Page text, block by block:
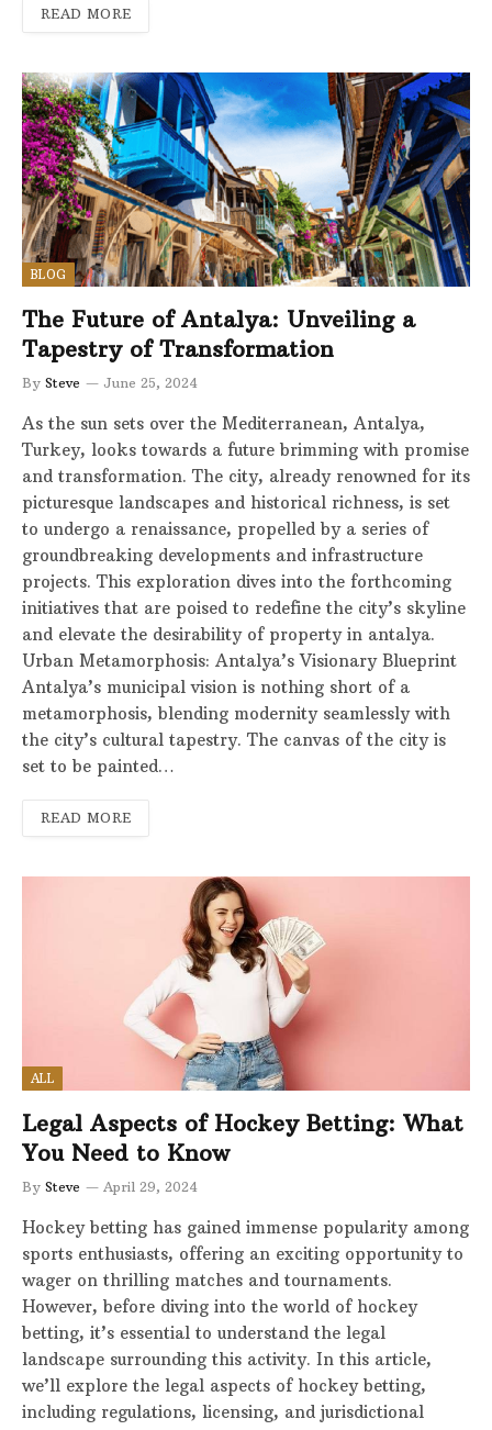
READ MORE
BLOG
The Future of Antalya: Unveiling a
Tapestry of Transformation
By Steve June 25, 2024
As the sun sets over the Mediterranean, Antalya,
Turkey, looks towards a future brimming with promise
and transformation. The city, already renowned for its
picturesque landscapes and historical richness, is set
to undergo a renaissance, propelled by a series of
groundbreaking developments and infrastructure
projects. This exploration dives into the forthcoming
initiatives that are poised to redefine the city’s skyline
and elevate the desirability of property in antalya.
Urban Metamorphosis: Antalya’s Visionary Blueprint
Antalya’s municipal vision is nothing short of a
metamorphosis, blending modernity seamlessly with
the city’s cultural tapestry. The canvas of the city is
set to be painted…
READ MORE
ALL
Legal Aspects of Hockey Betting: What
You Need to Know
By Steve April 29, 2024
Hockey betting has gained immense popularity among
sports enthusiasts, offering an exciting opportunity to
wager on thrilling matches and tournaments.
However, before diving into the world of hockey
betting, it’s essential to understand the legal
landscape surrounding this activity. In this article,
we’ll explore the legal aspects of hockey betting,
including regulations, licensing, and jurisdictional